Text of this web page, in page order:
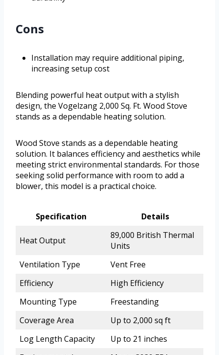
Cons
Installation may require additional piping,
increasing setup cost
Blending powerful heat output with a stylish
design, the Vogelzang 2,000 Sq. Ft. Wood Stove
stands as a dependable heating solution.
Wood Stove stands as a dependable heating
solution. It balances efficiency and aesthetics while
meeting strict environmental standards. For those
seeking solid performance with room to add a
blower, this model is a practical choice.
Specification Details
Heat Output
89,000 British Thermal
Units
Ventilation Type
Vent Free
Efficiency
High Efficiency
Mounting Type
Freestanding
Coverage Area
Up to 2,000 sq ft
Log Length Capacity
Up to 21 inches